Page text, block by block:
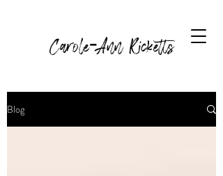
Carole-Ann Ricketts
Blog